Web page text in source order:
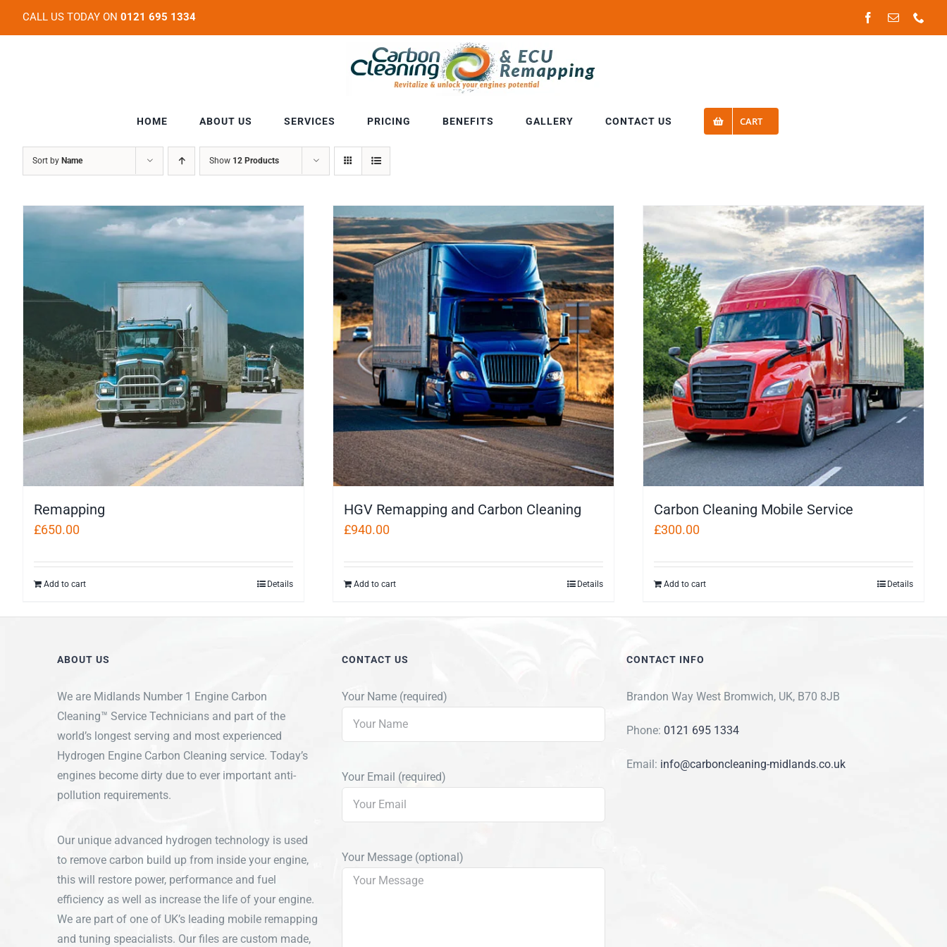
CALL US TODAY ON 0121 695 1334 Facebook
Email
HOME ABOUT US SERVICES PRICING BENEFITS GALLERY CONTACT US CART
Sort by Name Show 12 Products
Remapping
£650.00
Add to cart Details
HGV Remapping and Carbon Cleaning
£940.00
Add to cart Details
Carbon Cleaning Mobile Service
£300.00
Add to cart Details
ABOUT US
We are Midlands Number 1 Engine Carbon
Cleaning™ Service Technicians and part of the
world’s longest serving and most experienced
Hydrogen Engine Carbon Cleaning service. Today’s
engines become dirty due to ever important anti-
pollution requirements.
Our unique advanced hydrogen technology is used
to remove carbon build up from inside your engine,
this will restore power, performance and fuel
efficiency as well as increase the life of your engine.
We are part of one of UK’s leading mobile remapping
and tuning speacialists. Our files are custom made,
CONTACT US
Your Name (required)
Your Email (required)
Your Message (optional)
CONTACT INFO
Brandon Way West Bromwich, UK, B70 8JB
Phone: 0121 695 1334
Email: info@carboncleaning-midlands.co.uk